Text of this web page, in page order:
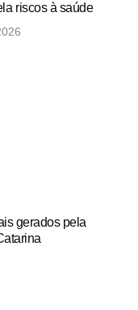
riscos à saúde
gerados pela